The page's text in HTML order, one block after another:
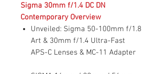
Sigma 30mm f/1.4 DC DN
Contemporary Overview
Unveiled: Sigma 50-100mm f/1.8
Art & 30mm f/1.4 Ultra-Fast
APS-C Lenses & MC-11 Adapter